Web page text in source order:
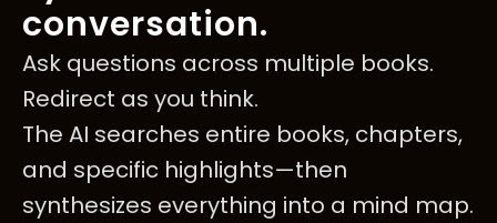
conversation.
Ask questions across multiple books.
Redirect as you think.
The AI searches entire books, chapters,
and specific highlights—then
synthesizes everything into a mind map.